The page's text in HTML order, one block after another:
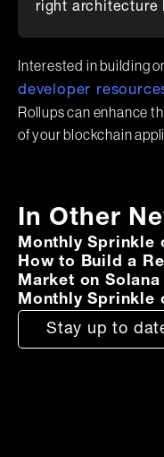
right architecture
Interested in building
developer
Rollups can enhance
of your blockchain
In Other
Monthly Sprinkle
How to Build a
Market on Solana
Monthly Sprinkle
Stay up to